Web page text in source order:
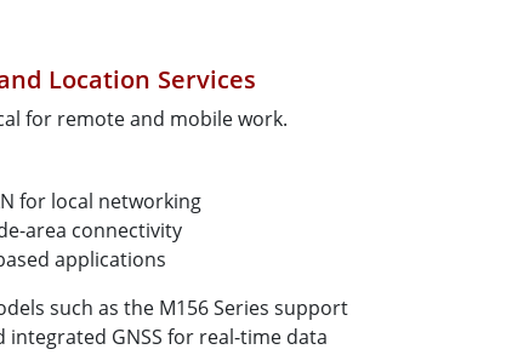
Location Services
for remote and mobile work.
for local networking
area connectivity
applications
such as the M156 Series support
GNSS for real-time data